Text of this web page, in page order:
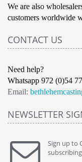
We are also
customers worldwide
CONTACT US
Need help?
Whatsapp 972 (0)54
Email:
NEWSLETTER
Sign up to